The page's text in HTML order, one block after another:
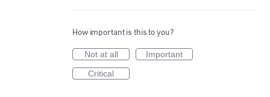
How important is this to you?
Not at all
Important
Critical